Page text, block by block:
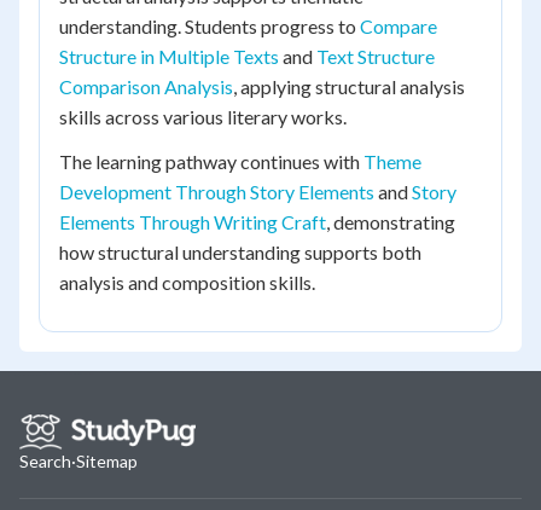
understanding. Students progress to Compare
Structure in Multiple Texts and Text Structure
Comparison Analysis, applying structural analysis
skills across various literary works.
The learning pathway continues with Theme
Development Through Story Elements andStory
Elements Through Writing Craft, demonstrating
how structural understanding supports both
analysis and composition skills.
Search·Sitemap